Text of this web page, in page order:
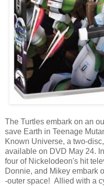
The Turtles embark on an
save Earth in Teenage
Known Universe, a two-
available on DVD May 24.
four of Nickelodeon's hit
Donnie, and Mikey embark
-outer space! Allied with a